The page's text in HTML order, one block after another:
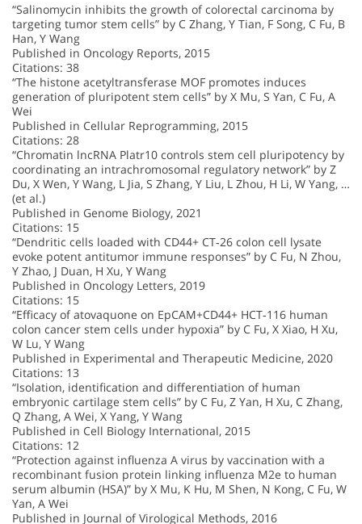
“Salinomycin inhibits the growth of colorectal carcinoma by
targeting tumor stem cells” by C Zhang, Y Tian, F Song, C Fu, B
Han, Y Wang
Published in Oncology Reports, 2015
Citations: 38
“The histone acetyltransferase MOF promotes induces
generation of pluripotent stem cells” by X Mu, S Yan, C Fu, A
Wei
Published in Cellular Reprogramming, 2015
Citations: 28
“Chromatin lncRNA Platr10 controls stem cell pluripotency by
coordinating an intrachromosomal regulatory network” by Z
Du, X Wen, Y Wang, L Jia, S Zhang, Y Liu, L Zhou, H Li, W Yang, …
(et al.)
Published in Genome Biology, 2021
Citations: 15
“Dendritic cells loaded with CD44+ CT‑26 colon cell lysate
evoke potent antitumor immune responses” by C Fu, N Zhou,
Y Zhao, J Duan, H Xu, Y Wang
Published in Oncology Letters, 2019
Citations: 15
“Efficacy of atovaquone on EpCAM+CD44+ HCT‑116 human
colon cancer stem cells under hypoxia” by C Fu, X Xiao, H Xu,
W Lu, Y Wang
Published in Experimental and Therapeutic Medicine, 2020
Citations: 13
“Isolation, identification and differentiation of human
embryonic cartilage stem cells” by C Fu, Z Yan, H Xu, C Zhang,
Q Zhang, A Wei, X Yang, Y Wang
Published in Cell Biology International, 2015
Citations: 12
“Protection against influenza A virus by vaccination with a
recombinant fusion protein linking influenza M2e to human
serum albumin (HSA)” by X Mu, K Hu, M Shen, N Kong, C Fu, W
Yan, A Wei
Published in Journal of Virological Methods, 2016